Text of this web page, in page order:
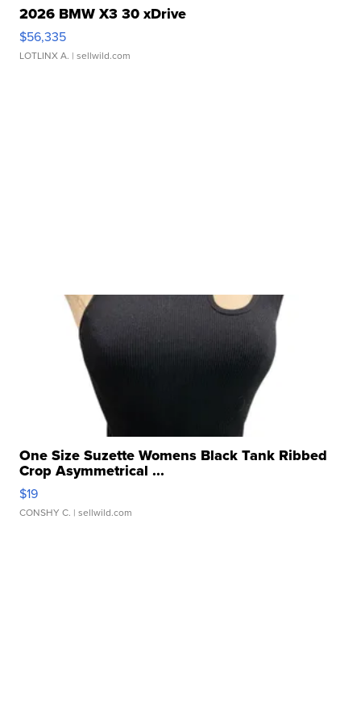
2026 BMW X3 30 xDrive
$56,335
LOTLINX A. | sellwild.com
One Size Suzette Womens Black Tank Ribbed
Crop Asymmetrical ...
$19
CONSHY C. | sellwild.com